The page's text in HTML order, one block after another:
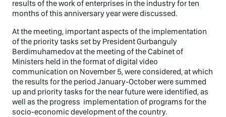
results of the work of enterprises in the industry for ten
months of this anniversary year were discussed.
At the meeting, important aspects of the implementation
of the priority tasks set by President Gurbanguly
Berdimuhamedov at the meeting of the Cabinet of
Ministers held in the format of digital video
communication on November 5, were considered, at which
the results for the period January-October were summed
up and priority tasks for the near future were identified, as
well as the progress implementation of programs for the
socio-economic development of the country.